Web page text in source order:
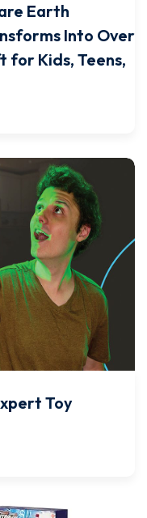
Earth
Into Over
for Kids, Teens,
Toy